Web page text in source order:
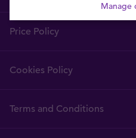
Price Policy
Cookies Policy
Terms and Conditions
Manage